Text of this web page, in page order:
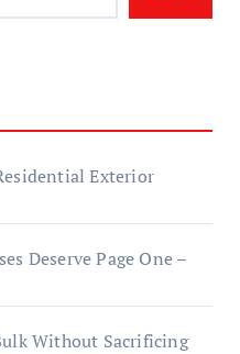
Exterior
Deserve Page One –
Without Sacrificing